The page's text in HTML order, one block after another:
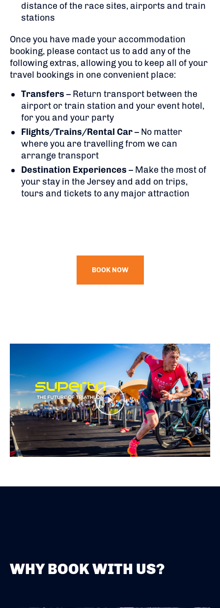
distance of the race sites, airports and train
stations
Once you have made your accommodation
booking, please contact us to add any of the
following extras, allowing you to keep all of your
travel bookings in one convenient place:
Transfers – Return transport between the
airport or train station and your event hotel,
for you and your party
Flights/Trains/Rental Car– No matter
where you are travelling from we can
arrange transport
Destination Experiences – Make the most of
your stay in the Jersey and add on trips,
tours and tickets to any major attraction
BOOK NOW
Play
WHY BOOK WITH US?